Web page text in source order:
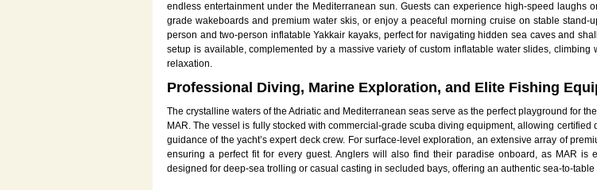
endless entertainment under the Mediterranean sun. Guests can experience high-speed laughs
grade wakeboards and premium water skis, or enjoy a peaceful morning cruise on stable
person and two-person inflatable Yakkair kayaks, perfect for navigating hidden sea caves and
setup is available, complemented by a massive variety of custom inflatable water slides,
relaxation.
Professional Diving, Marine Exploration, and Elite Fishing
The crystalline waters of the Adriatic and Mediterranean seas serve as the perfect playground for
MAR. The vessel is fully stocked with commercial-grade scuba diving equipment, allowing
guidance of the yacht’s expert deck crew. For surface-level exploration, an extensive array of
ensuring a perfect fit for every guest. Anglers will also find their paradise onboard, as MAR is
designed for deep-sea trolling or casual casting in secluded bays, offering an authentic sea-to-